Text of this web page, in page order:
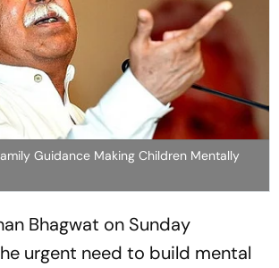
Guidance Making Children Mentally
Bhagwat on Sunday
urgent need to build mental